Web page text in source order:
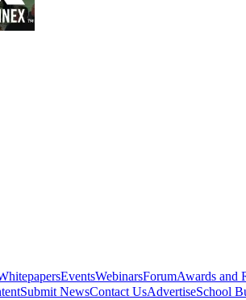
EventsWebinarsForumAwards and
Submit NewsContact UsAdvertiseSchool